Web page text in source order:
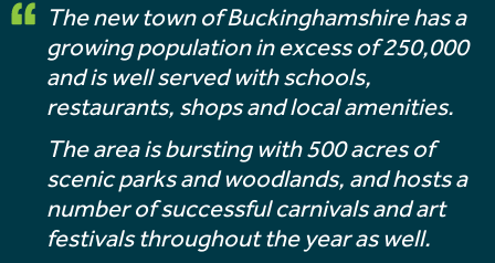
The new town of Buckinghamshire has a
growing population in excess of 250,000
and is well served with schools,
restaurants, shops and local amenities.
The area is bursting with 500 acres of
scenic parks and woodlands, and hosts a
number of successful carnivals and art
festivals throughout the year as well.